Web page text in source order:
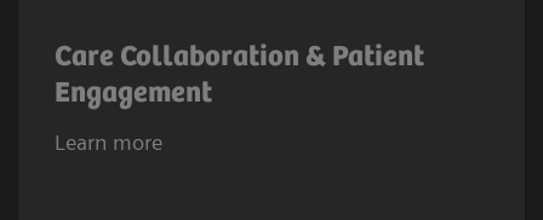
Care Collaboration & Patient
Engagement
Learn more